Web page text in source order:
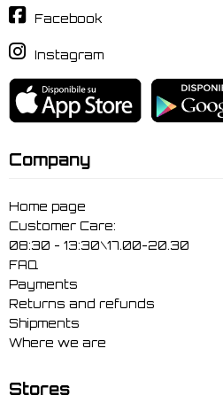
Facebook
Instagram
Company
Home page
Customer Care:
08:30 - 13:30\17.00-20.30
FAQ
Payments
Returns and refunds
Shipments
Where we are
Stores